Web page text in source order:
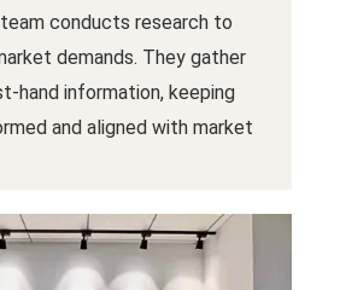
conducts research to
demands. They gather
hand information, keeping
and aligned with market